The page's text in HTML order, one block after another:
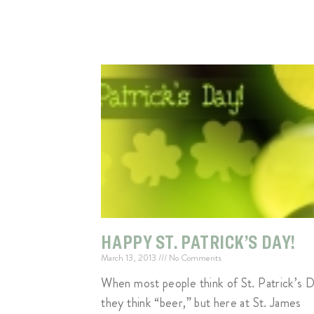
HAPPY ST. PATRICK’S DAY!
March 13, 2013 No Comments
When most people think of St. Patrick’s
they think “beer,” but here at St. James